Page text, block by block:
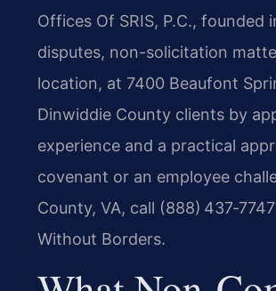
Offices Of SRIS, P.C.,
disputes, non-solicitation
location, at 7400 Beaufont
Dinwiddie County clients by
experience and a practical
covenant or an employee
County, VA, call (888)
Without Borders.